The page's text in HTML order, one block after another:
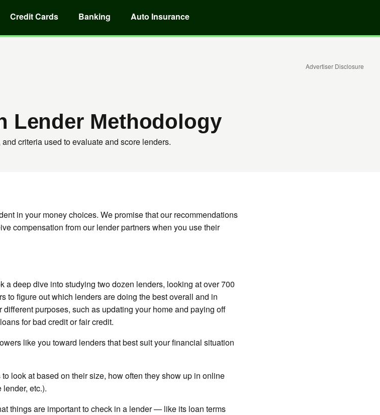
Credit Cards Banking Auto Insurance
Advertiser Disclosure
Lender Methodology
criteria used to evaluate and score lenders.
in your money choices. We promise that our recommendations
compensation from our lender partners when you use their
a deep dive into studying two dozen lenders, looking at over 700
to figure out which lenders are doing the best overall and in
purposes, such as updating your home and paying off
for bad credit or fair credit.
like you toward lenders that best suit your financial situation
look at based on their size, how often they show up in online
etc.).
things are important to check in a lender — like its loan terms